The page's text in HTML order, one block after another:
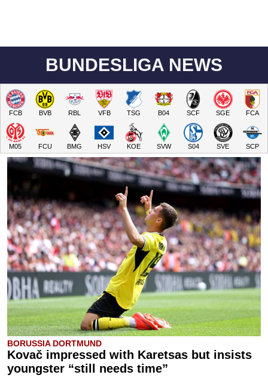
BUNDESLIGA NEWS
FCB BVB RBL VFB TSG B04 SCF SGE FCA
M05 FCU BMG HSV KOE SVW S04 SVE SCP
BORUSSIA DORTMUND
Kovač impressed with Karetsas but insists
youngster “still needs time”